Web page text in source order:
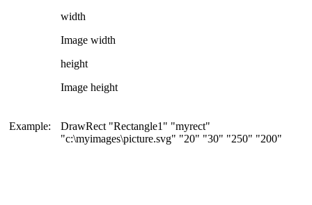
width
Image width
height
Image height
Example:
DrawRect "Rectangle1" "myrect"
"c:\myimages\picture.svg" "20" "30" "250" "200"